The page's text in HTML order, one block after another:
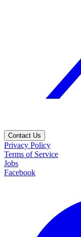
Contact Us
Privacy Policy
Terms of Service
Jobs
Facebook